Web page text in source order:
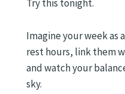
Try this tonight.
Imagine your week as
rest hours, link them
and watch your
sky.